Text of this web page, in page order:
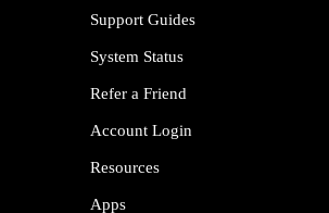
Support Guides
System Status
Refer a Friend
Account Login
Resources
Apps